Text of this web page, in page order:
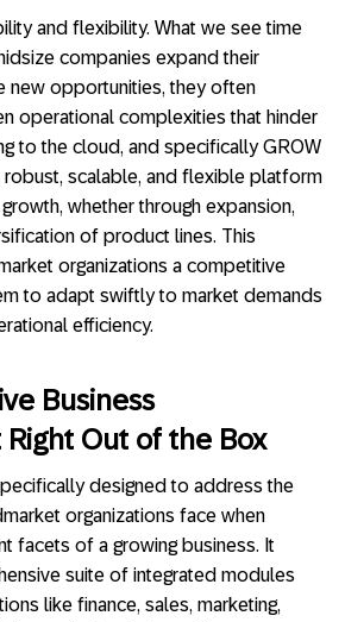
and flexibility. What we see time
companies expand their
new opportunities, they often
operational complexities that hinder
to the cloud, and specifically GROW
robust, scalable, and flexible platform
whether through expansion,
of product lines. This
organizations a competitive
to adapt swiftly to market demands
efficiency.
Business
Right Out of the Box
designed to address the
organizations face when
facets of a growing business. It
suite of integrated modules
like finance, sales, marketing,